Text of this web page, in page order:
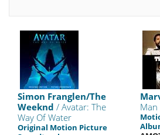
Simon Franglen/The
Weeknd / Avatar: The
Way Of Water
Original Motion Picture
Man